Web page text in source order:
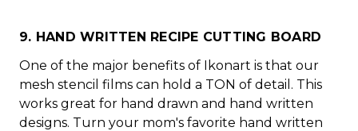
9. HAND WRITTEN RECIPE CUTTING BOARD
One of the major benefits of Ikonart is that our
mesh stencil films can hold a TON of detail. This
works great for hand drawn and hand written
designs. Turn your mom's favorite hand written